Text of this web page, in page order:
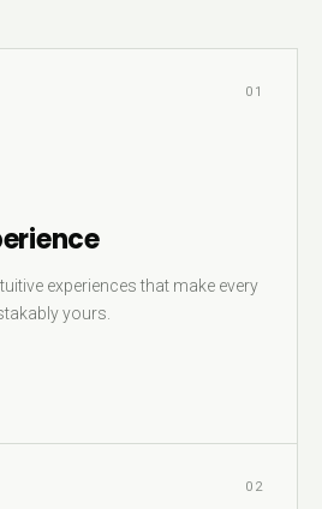
01
experiences that make every
yours.
02